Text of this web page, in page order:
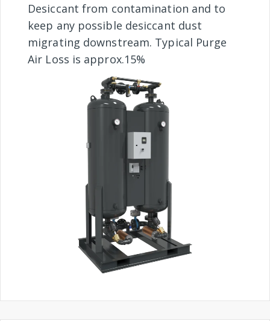
Desiccant from contamination and to
keep any possible desiccant dust
migrating downstream. Typical Purge
Air Loss is approx.15%